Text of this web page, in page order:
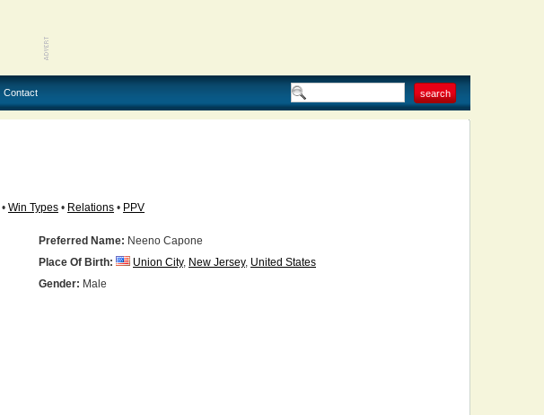
Contact
• Win Types • Relations • PPV
Preferred Name: Neeno Capone
Place Of Birth: Union City, New Jersey, United States
Gender: Male